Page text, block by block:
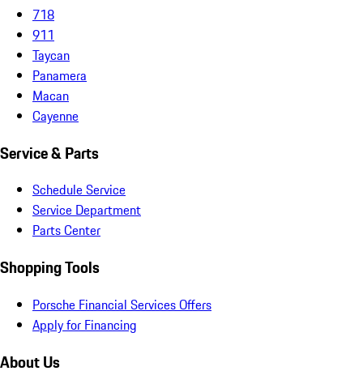
718
911
Taycan
Panamera
Macan
Cayenne
Service & Parts
Schedule Service
Service Department
Parts Center
Shopping Tools
Porsche Financial Services Offers
Apply for Financing
About Us